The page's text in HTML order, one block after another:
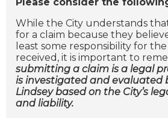
While the City understands
for a claim because they
least some responsibility for
received, it is important to
submitting a claim is a legal
is investigated and evaluated
Lindsey based on the City’s
and liability.